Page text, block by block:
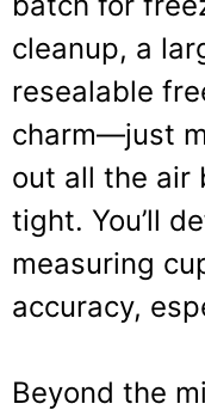
cleanup, a
resealable
charm—just
out all the air
tight. You’ll
measuring
accuracy,
Beyond the